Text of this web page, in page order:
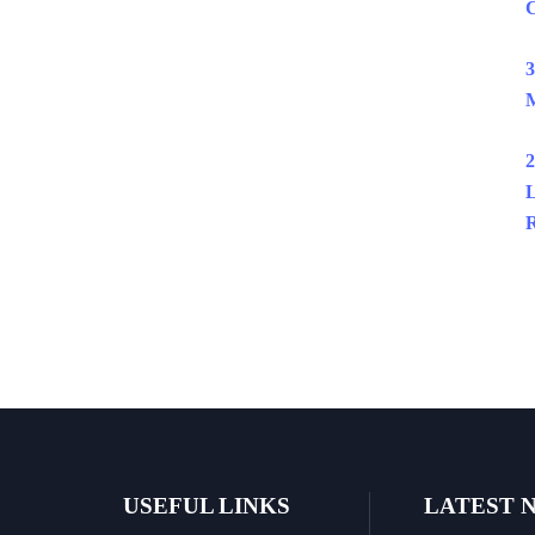
USEFUL LINKS LATEST